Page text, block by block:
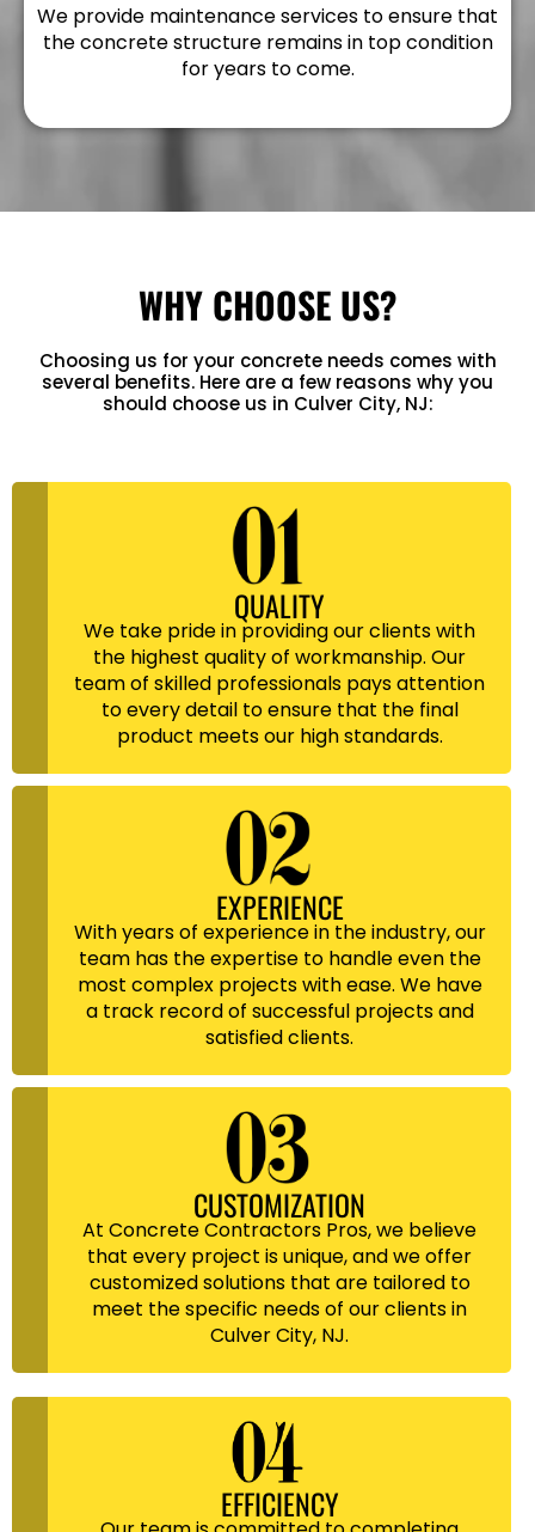
We provide maintenance services to ensure that
the concrete structure remains in top condition
for years to come.
WHY CHOOSE US?
Choosing us for your concrete needs comes with
several benefits. Here are a few reasons why you
should choose us in Culver City, NJ:
QUALITY
We take pride in providing our clients with
the highest quality of workmanship. Our
team of skilled professionals pays attention
to every detail to ensure that the final
product meets our high standards.
EXPERIENCE
With years of experience in the industry, our
team has the expertise to handle even the
most complex projects with ease. We have
a track record of successful projects and
satisfied clients.
CUSTOMIZATION
At Concrete Contractors Pros, we believe
that every project is unique, and we offer
customized solutions that are tailored to
meet the specific needs of our clients in
Culver City, NJ.
EFFICIENCY